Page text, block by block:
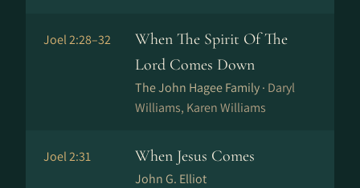
Joel 2:28–32
When The Spirit Of The
Lord Comes Down
The John Hagee Family · Daryl
Williams, Karen Williams
Joel 2:31 When Jesus Comes
John G. Elliot